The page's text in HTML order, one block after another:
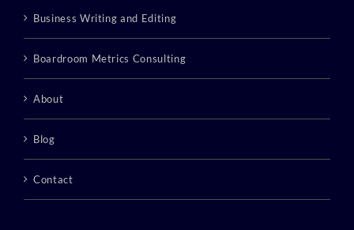
Business Writing and Editing
Boardroom Metrics Consulting
About
Blog
Contact